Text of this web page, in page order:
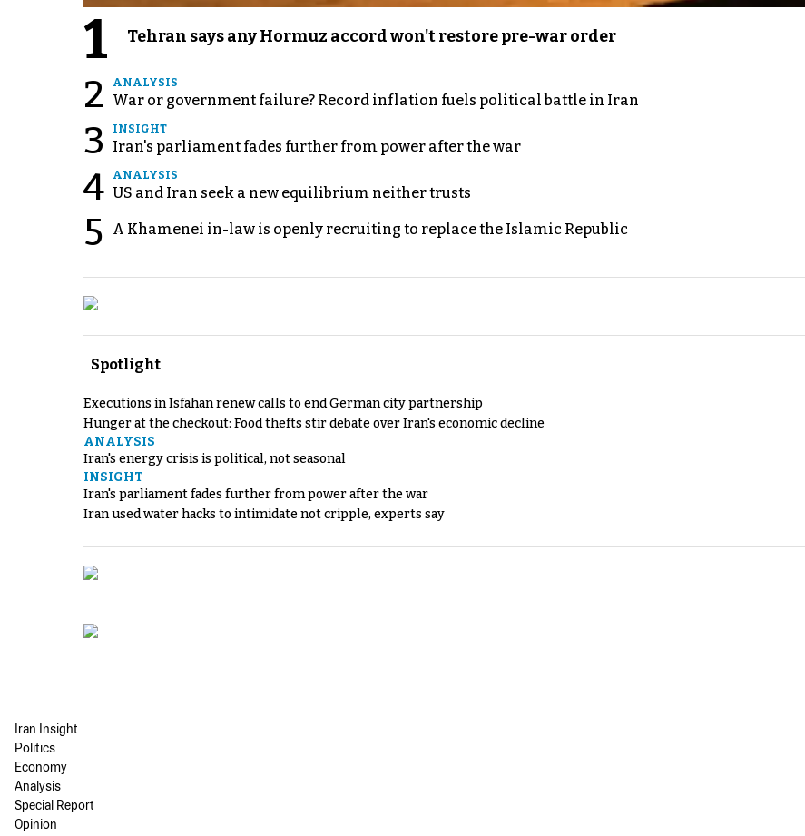
1 Tehran says any Hormuz accord won't restore pre-war order
2 ANALYSIS
War or government failure? Record inflation fuels political battle in Iran
3 INSIGHT
Iran's parliament fades further from power after the war
4 ANALYSIS
US and Iran seek a new equilibrium neither trusts
5 A Khamenei in-law is openly recruiting to replace the Islamic Republic
Spotlight
Executions in Isfahan renew calls to end German city partnership
Hunger at the checkout: Food thefts stir debate over Iran's economic decline
ANALYSIS
Iran's energy crisis is political, not seasonal
INSIGHT
Iran's parliament fades further from power after the war
Iran used water hacks to intimidate not cripple, experts say
Iran Insight
Politics
Economy
Analysis
Special Report
Opinion